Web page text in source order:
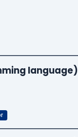
language)